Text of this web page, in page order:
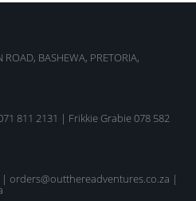
ROAD, BASHEWA, PRETORIA,
811 2131 | Frikkie Grabie 078 582
orders@outthereadventures.co.za |